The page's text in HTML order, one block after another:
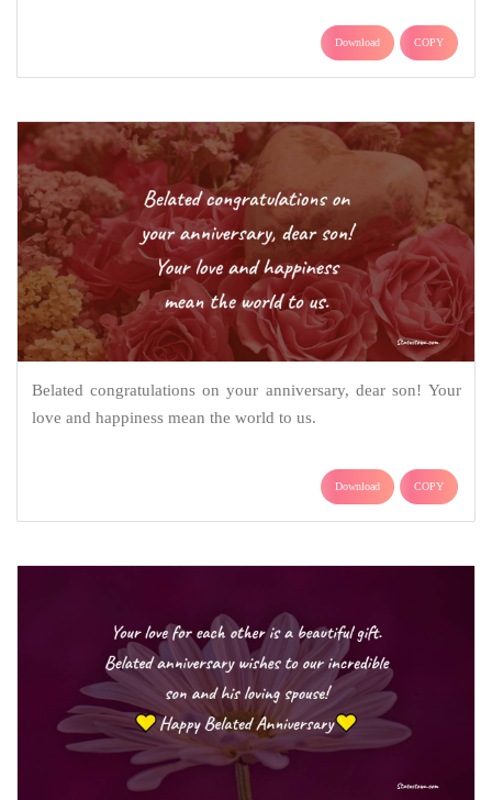
Download COPY
Belated congratulations on your anniversary, dear son! Your
love and happiness mean the world to us.
Download COPY